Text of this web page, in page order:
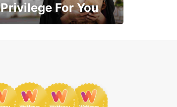
Privilege For You